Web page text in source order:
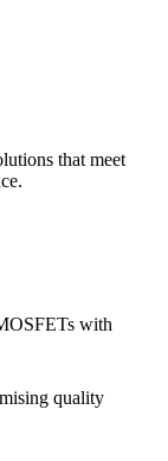
that meet
with
quality